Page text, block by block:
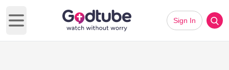
Open main menu
Sign In